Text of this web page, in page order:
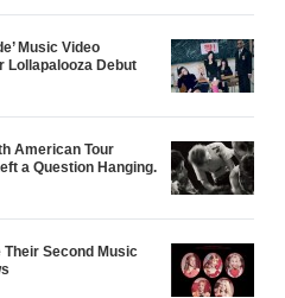
Music Video
Lollapalooza Debut
American Tour
a Question Hanging.
Second Music